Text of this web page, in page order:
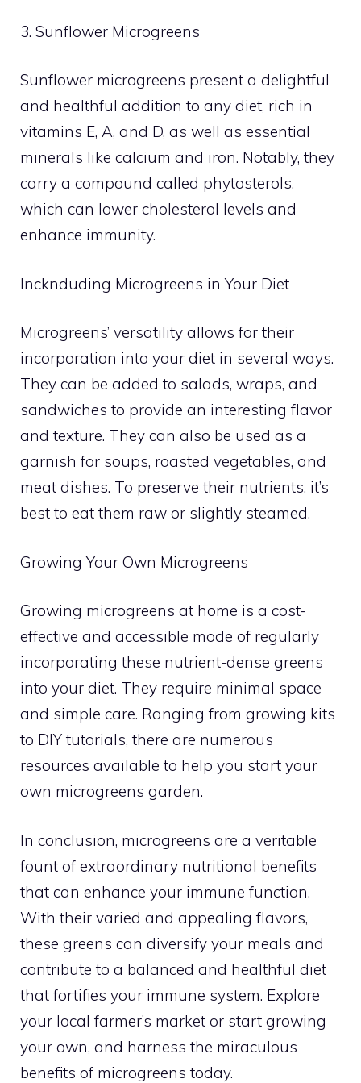
3. Sunflower Microgreens
Sunflower microgreens present a delightful
and healthful addition to any diet, rich in
vitamins E, A, and D, as well as essential
minerals like calcium and iron. Notably, they
carry a compound called phytosterols,
which can lower cholesterol levels and
enhance immunity.
Incknduding Microgreens in Your Diet
Microgreens’ versatility allows for their
incorporation into your diet in several ways.
They can be added to salads, wraps, and
sandwiches to provide an interesting flavor
and texture. They can also be used as a
garnish for soups, roasted vegetables, and
meat dishes. To preserve their nutrients, it’s
best to eat them raw or slightly steamed.
Growing Your Own Microgreens
Growing microgreens at home is a cost-
effective and accessible mode of regularly
incorporating these nutrient-dense greens
into your diet. They require minimal space
and simple care. Ranging from growing kits
to DIY tutorials, there are numerous
resources available to help you start your
own microgreens garden.
In conclusion, microgreens are a veritable
fount of extraordinary nutritional benefits
that can enhance your immune function.
With their varied and appealing flavors,
these greens can diversify your meals and
contribute to a balanced and healthful diet
that fortifies your immune system. Explore
your local farmer’s market or start growing
your own, and harness the miraculous
benefits of microgreens today.